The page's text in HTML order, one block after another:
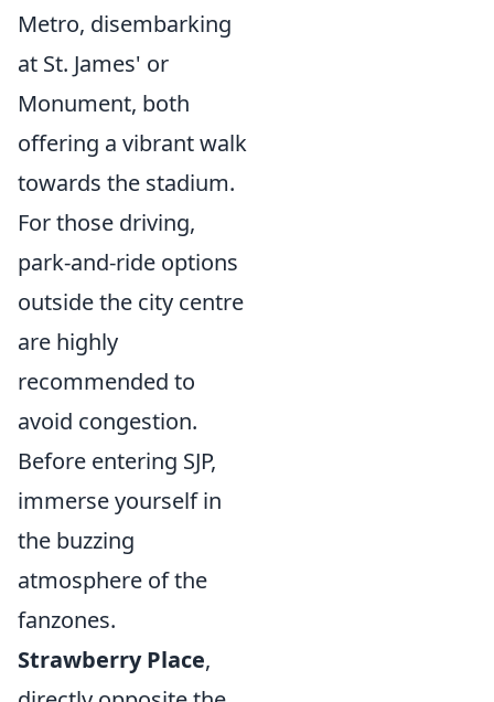
Metro, disembarking
at St. James' or
Monument, both
offering a vibrant walk
towards the stadium.
For those driving,
park-and-ride options
outside the city centre
are highly
recommended to
avoid congestion.
Before entering SJP,
immerse yourself in
the buzzing
atmosphere of the
fanzones.
Strawberry Place,